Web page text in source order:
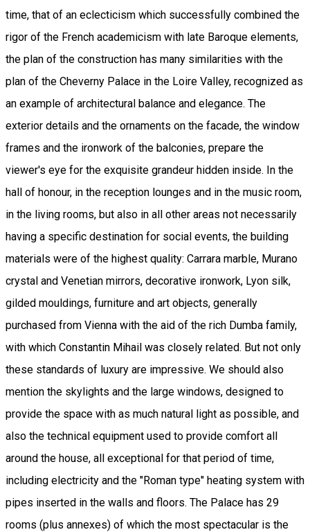
time, that of an eclecticism which successfully combined the
rigor of the French academicism with late Baroque elements,
the plan of the construction has many similarities with the
plan of the Cheverny Palace in the Loire Valley, recognized as
an example of architectural balance and elegance. The
exterior details and the ornaments on the facade, the window
frames and the ironwork of the balconies, prepare the
viewer's eye for the exquisite grandeur hidden inside. In the
hall of honour, in the reception lounges and in the music room,
in the living rooms, but also in all other areas not necessarily
having a specific destination for social events, the building
materials were of the highest quality: Carrara marble, Murano
crystal and Venetian mirrors, decorative ironwork, Lyon silk,
gilded mouldings, furniture and art objects, generally
purchased from Vienna with the aid of the rich Dumba family,
with which Constantin Mihail was closely related. But not only
these standards of luxury are impressive. We should also
mention the skylights and the large windows, designed to
provide the space with as much natural light as possible, and
also the technical equipment used to provide comfort all
around the house, all exceptional for that period of time,
including electricity and the "Roman type" heating system with
pipes inserted in the walls and floors. The Palace has 29
rooms (plus annexes) of which the most spectacular is the